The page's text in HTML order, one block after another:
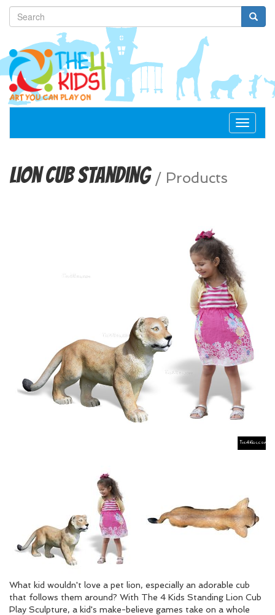
Toggle
Lion Cub Standing / Products
What kid wouldn't love a pet lion, especially an adorable cub
that follows them around? With The 4 Kids Standing Lion Cub
Play Sculpture, a kid's make-believe games take on a whole